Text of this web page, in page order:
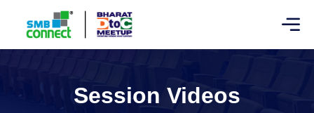
Session Videos